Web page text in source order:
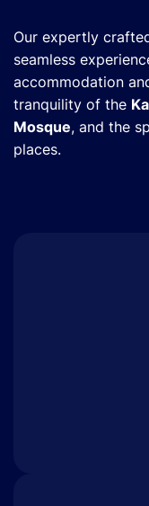
Our expertly
seamless
accommodation
tranquility of the
Mosque, and the
places.